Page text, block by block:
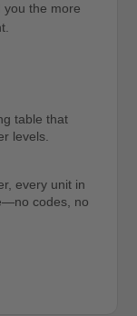
you the more
table that
levels.
every unit in
codes, no